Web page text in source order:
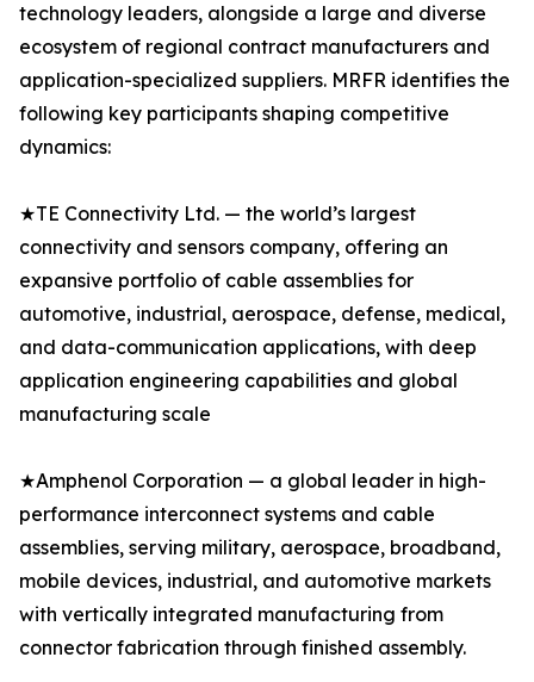
technology leaders, alongside a large and diverse
ecosystem of regional contract manufacturers and
application-specialized suppliers. MRFR identifies the
following key participants shaping competitive
dynamics:
★TE Connectivity Ltd. — the world’s largest
connectivity and sensors company, offering an
expansive portfolio of cable assemblies for
automotive, industrial, aerospace, defense, medical,
and data-communication applications, with deep
application engineering capabilities and global
manufacturing scale
★Amphenol Corporation — a global leader in high-
performance interconnect systems and cable
assemblies, serving military, aerospace, broadband,
mobile devices, industrial, and automotive markets
with vertically integrated manufacturing from
connector fabrication through finished assembly.